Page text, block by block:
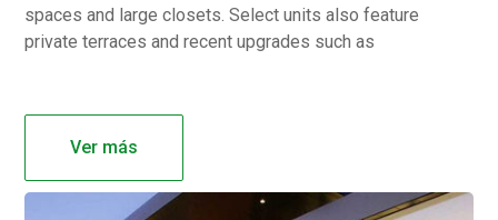
spaces and large closets. Select units also feature
private terraces and recent upgrades such as
Ver más